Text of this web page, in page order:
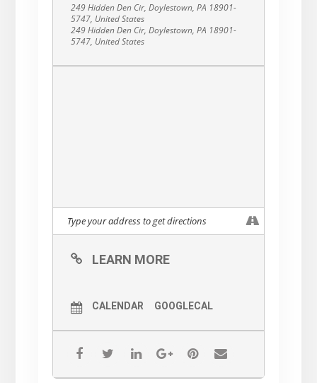
249 Hidden Den Cir, Doylestown, PA 18901-
5747, United States
249 Hidden Den Cir, Doylestown, PA 18901-
5747, United States
LEARN MORE
CALENDAR GOOGLECAL